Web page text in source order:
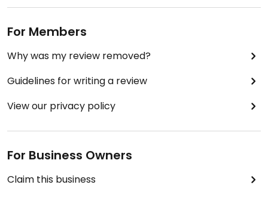
For Members
Why was my review removed?
Guidelines for writing a review
View our privacy policy
For Business Owners
Claim this business